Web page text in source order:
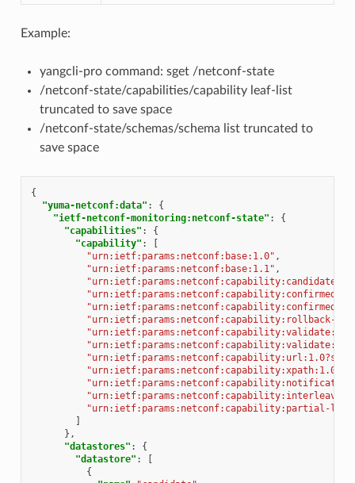
Example:
yangcli-pro command: sget /netconf-state
/netconf-state/capabilities/capability leaf-list
truncated to save space
/netconf-state/schemas/schema list truncated to
save space
{
"yuma-netconf:data" :
{
"ietf-netconf-monitoring:netconf-state" :
{
"capabilities" :
{
"capability" :
[
"urn:ietf:params:netconf:base:1.0" ,
"urn:ietf:params:netconf:base:1.1" ,
"urn:ietf:params:netconf:capability:confirmed-
"urn:ietf:params:netconf:capability:confirmed-
"urn:ietf:params:netconf:capability:rollback-
"urn:ietf:params:netconf:capability:xpath:1.0"
"urn:ietf:params:netconf:capability:partial-
]
},
"datastores" :
{
"datastore" :
[
{